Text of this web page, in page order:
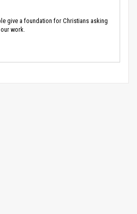
give a foundation for Christians asking
work.